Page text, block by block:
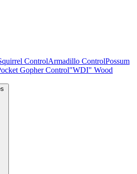
ControlArmadillo ControlPossum
Gopher Control"WDI" Wood